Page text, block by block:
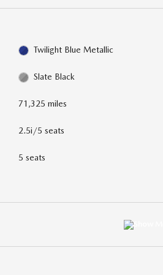
Twilight Blue Metallic
Slate Black
71,325 miles
2.5i/5 seats
5 seats